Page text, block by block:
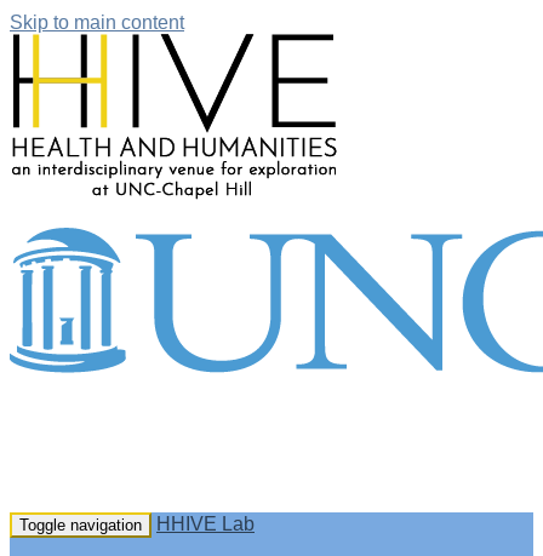
Skip to main content
Toggle navigation HHIVE Lab